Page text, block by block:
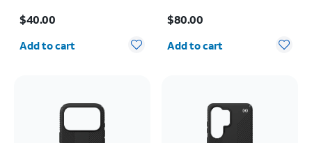
$40.00
Quantity selected: 0
Add to cart
Pro Max
$80.00
Quantity selected: 0
Add to cart